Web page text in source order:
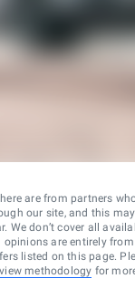
are from partners
our site, and this
We don’t cover all
opinions are entirely
listed on this page.
methodology for